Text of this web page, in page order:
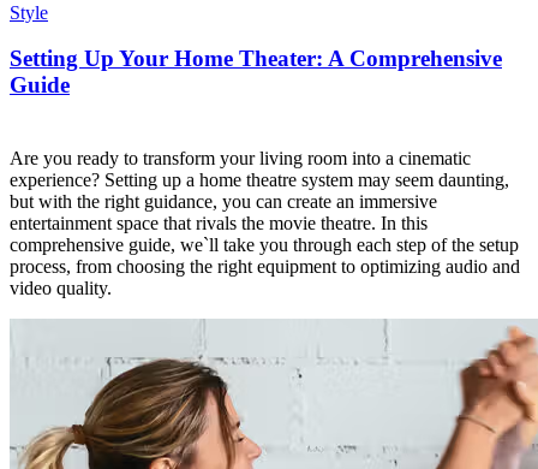
Style
Setting Up Your Home Theater: A Comprehensive
Guide
Are you ready to transform your living room into a cinematic
experience? Setting up a home theatre system may seem daunting,
but with the right guidance, you can create an immersive
entertainment space that rivals the movie theatre. In this
comprehensive guide, we`ll take you through each step of the setup
process, from choosing the right equipment to optimizing audio and
video quality.